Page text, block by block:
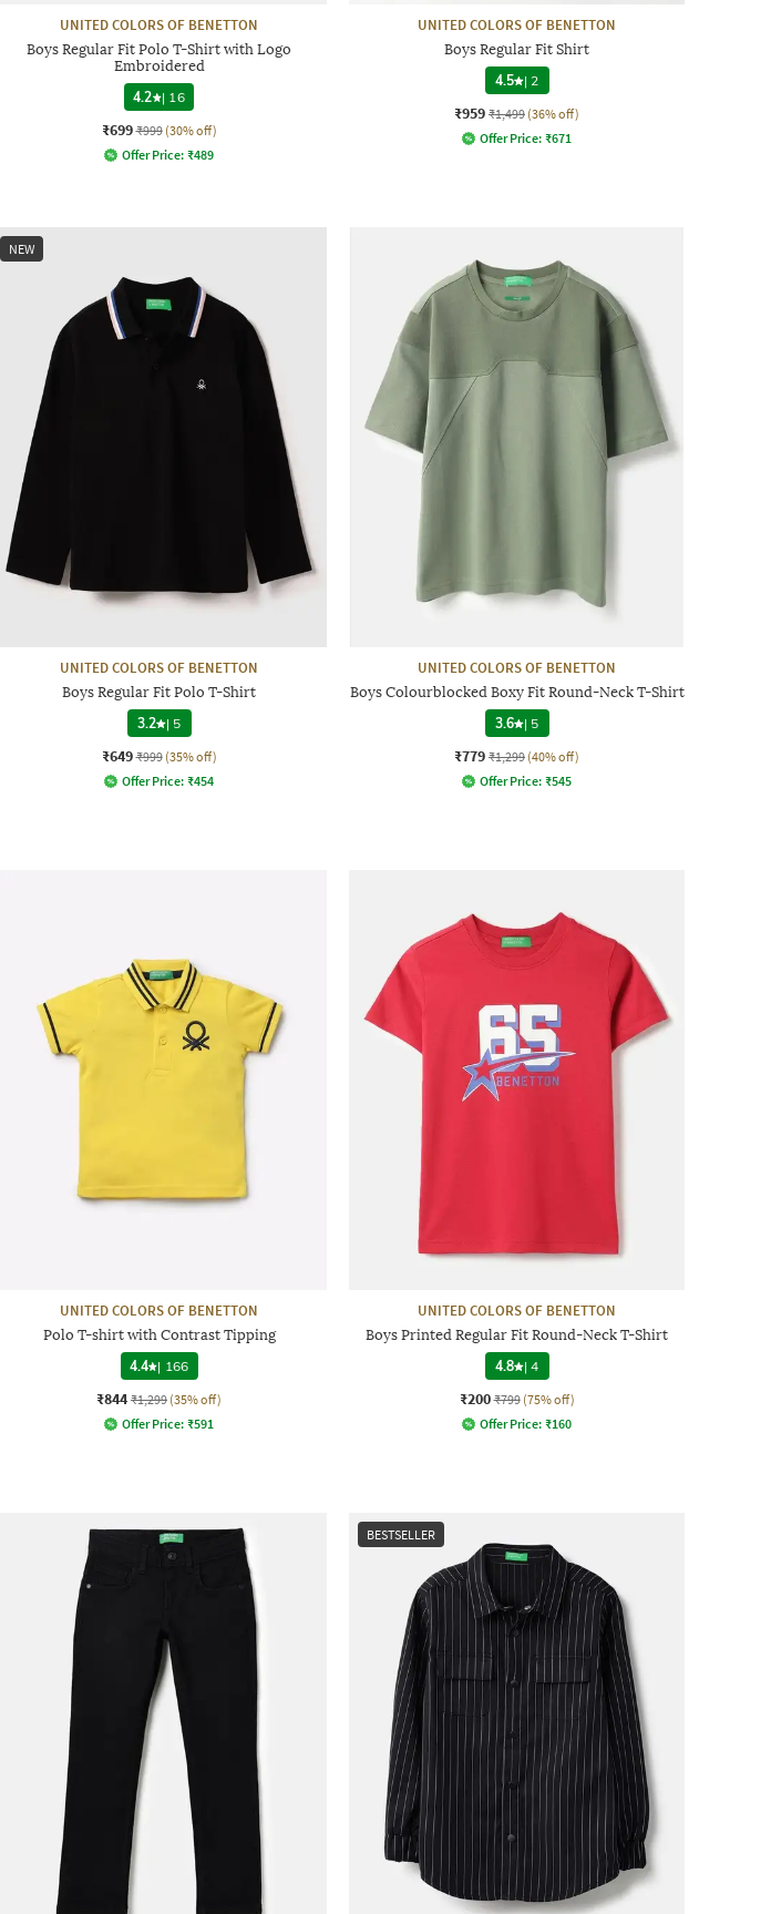
UNITED COLORS OF BENETTON
Boys Regular Fit Polo T-Shirt with Logo
Embroidered
4.2
| 16
₹699 ₹999 (30% off)
Offer Price: ₹489
UNITED COLORS OF BENETTON
Boys Regular Fit Shirt
4.5 | 2
₹959 ₹1,499 (36% off)
Offer Price: ₹671
NEW
UNITED COLORS OF BENETTON
Boys Regular Fit Polo T-Shirt
3.2 | 5
₹649 ₹999 (35% off)
Offer Price: ₹454
UNITED COLORS OF BENETTON
Boys Colourblocked Boxy Fit Round-Neck T-Shirt
3.6 | 5
₹779 ₹1,299 (40% off)
Offer Price: ₹545
UNITED COLORS OF BENETTON
Polo T-shirt with Contrast Tipping
4.4 | 166
₹844 ₹1,299 (35% off)
Offer Price: ₹591
UNITED COLORS OF BENETTON
Boys Printed Regular Fit Round-Neck T-Shirt
4.8 |4
₹200 ₹799 (75% off)
Offer Price: ₹160
BESTSELLER